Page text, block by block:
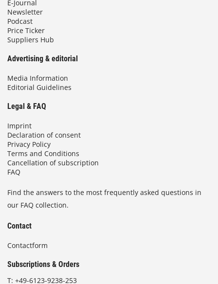
E-Journal
Newsletter
Podcast
Price Ticker
Suppliers Hub
Advertising & editorial
Media Information
Editorial Guidelines
Legal & FAQ
Imprint
Declaration of consent
Privacy Policy
Terms and Conditions
Cancellation of subscription
FAQ
Find the answers to the most frequently asked questions in
our FAQ collection.
Contact
Contactform
Subscriptions & Orders
T: +49-6123-9238-253